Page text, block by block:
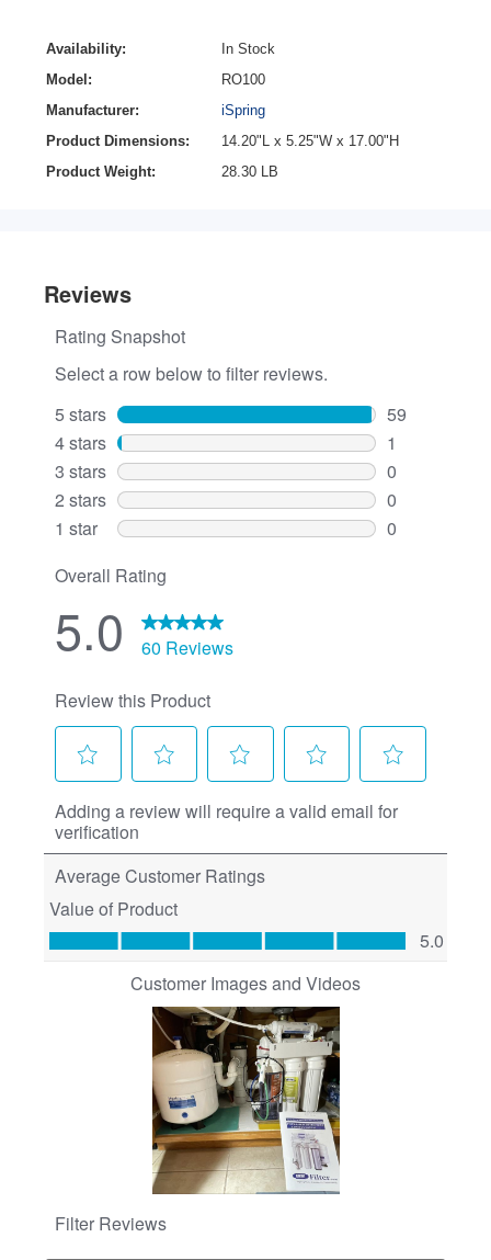
Availability:
In Stock
Model:
RO100
Manufacturer:
iSpring
Product Dimensions:
14.20"L x 5.25"W x 17.00"H
Product Weight:
28.30 LB